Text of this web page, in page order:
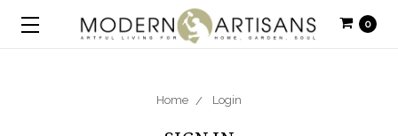
0
Home Login